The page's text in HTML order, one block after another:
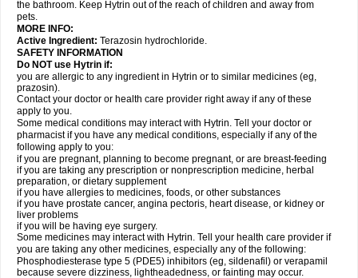
the bathroom. Keep Hytrin out of the reach of children and away from
pets.
MORE INFO:
Active Ingredient: Terazosin hydrochloride.
SAFETY INFORMATION
Do NOT use Hytrin if:
you are allergic to any ingredient in Hytrin or to similar medicines (eg,
prazosin).
Contact your doctor or health care provider right away if any of these
apply to you.
Some medical conditions may interact with Hytrin. Tell your doctor or
pharmacist if you have any medical conditions, especially if any of the
following apply to you:
if you are pregnant, planning to become pregnant, or are breast-feeding
if you are taking any prescription or nonprescription medicine, herbal
preparation, or dietary supplement
if you have allergies to medicines, foods, or other substances
if you have prostate cancer, angina pectoris, heart disease, or kidney or
liver problems
if you will be having eye surgery.
Some medicines may interact with Hytrin. Tell your health care provider if
you are taking any other medicines, especially any of the following:
Phosphodiesterase type 5 (PDE5) inhibitors (eg, sildenafil) or verapamil
because severe dizziness, lightheadedness, or fainting may occur.